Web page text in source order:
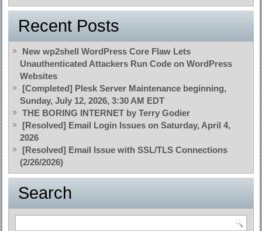
Recent Posts
New wp2shell WordPress Core Flaw Lets
Unauthenticated Attackers Run Code on WordPress
Websites
[Completed] Plesk Server Maintenance beginning,
Sunday, July 12, 2026, 3:30 AM EDT
THE BORING INTERNET by Terry Godier
[Resolved] Email Login Issues on Saturday, April 4,
2026
[Resolved] Email Issue with SSL/TLS Connections
(2/26/2026)
Search